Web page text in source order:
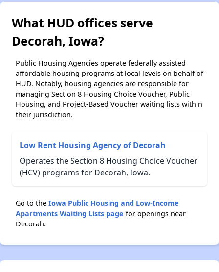
What HUD offices serve
Decorah, Iowa?
Public Housing Agencies operate federally assisted
affordable housing programs at local levels on behalf of
HUD. Notably, housing agencies are responsible for
managing Section 8 Housing Choice Voucher, Public
Housing, and Project-Based Voucher waiting lists within
their jurisdiction.
Low Rent Housing Agency of Decorah
Operates the Section 8 Housing Choice Voucher
(HCV) programs for Decorah, Iowa.
Go to the Iowa Public Housing and Low-Income
Apartments Waiting Lists page for openings near
Decorah.